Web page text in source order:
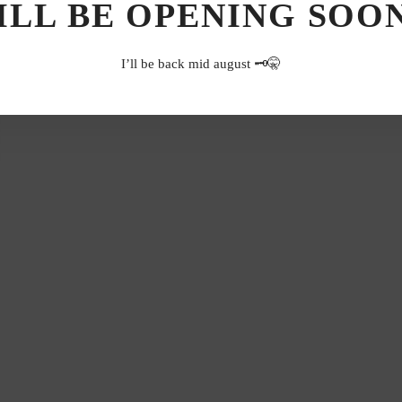
BE OPENING
I’ll be back mid august 🗝️🤫